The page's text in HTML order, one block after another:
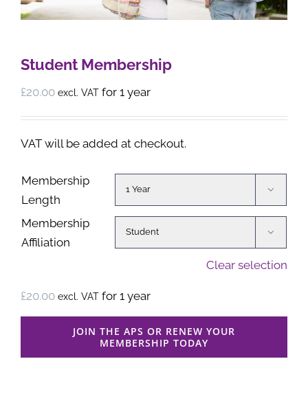
Student Membership
£20.00 excl. VAT for 1 year
VAT will be added at checkout.
Membership
Length

Membership
Affiliation

Clear selection
£20.00 excl. VAT for 1 year
JOIN THE APS OR RENEW YOUR
MEMBERSHIP TODAY